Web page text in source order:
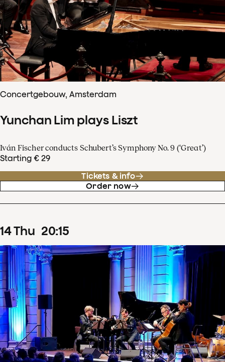
Concertgebouw, Amsterdam
Yunchan Lim plays Liszt
Iván Fischer conducts Schubert’s Symphony No. 9 (‘Great’)
Starting € 29
Tickets & info
Order now
14Thu 20:15